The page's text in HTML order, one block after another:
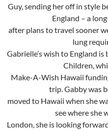
Guy, sending her off in style
England – a
after plans to travel sooner
lung
Gabrielle’s wish to England
Children,
Make-A-Wish Hawaii
trip. Gabby was
moved to Hawaii when she
see where she
London, she is looking